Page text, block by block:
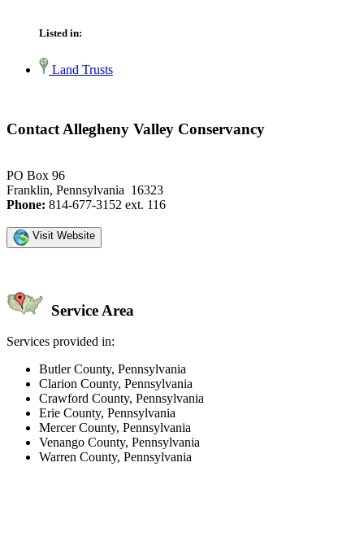
Listed in:
Land Trusts
Contact Allegheny Valley Conservancy
PO Box 96
Franklin, Pennsylvania 16323
Phone: 814-677-3152 ext. 116
Visit Website
Service Area
Services provided in:
Butler County, Pennsylvania
Clarion County, Pennsylvania
Crawford County, Pennsylvania
Erie County, Pennsylvania
Mercer County, Pennsylvania
Venango County, Pennsylvania
Warren County, Pennsylvania